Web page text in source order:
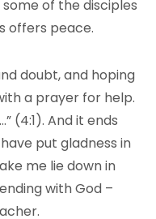
of the disciples
offers peace.
doubt, and hoping
a prayer for help.
(4:1). And it ends
put gladness in
me lie down in
with God –